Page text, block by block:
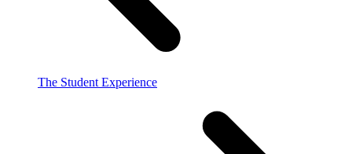
The Student Experience